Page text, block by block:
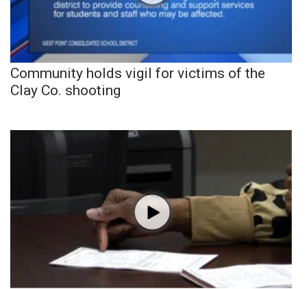
Community holds vigil for victims of the
Clay Co. shooting